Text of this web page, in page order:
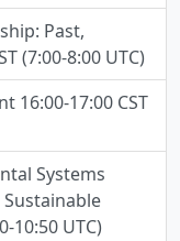
Past,
(7:00-8:00 UTC)
16:00-17:00 CST
Systems
10:50 UTC)